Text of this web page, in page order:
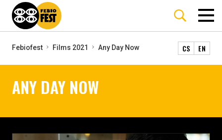
Febiofest Films 2021 Any Day Now CS EN
ANY DAY NOW